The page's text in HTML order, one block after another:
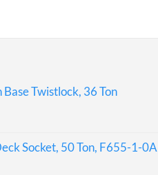
Twistlock, 36 Ton
Socket, 50 Ton, F655-1-0A